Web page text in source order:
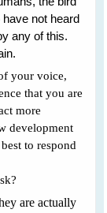
not heard
any of this.
your voice,
that you are
more
development
to respond
are actually